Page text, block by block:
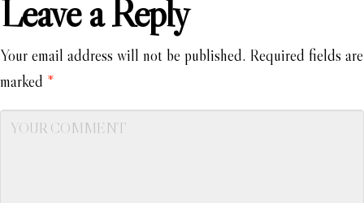
Leave a Reply
Your email address will not be published. Required fields are
marked *